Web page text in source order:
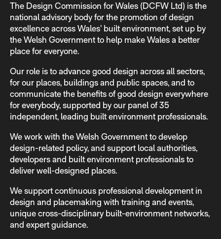
The Design Commission for Wales (DCFW Ltd) is the
national advisory body for the promotion of design
excellence across Wales’ built environment, set up by
the Welsh Government to help make Wales a better
place for everyone.
Our role is to advance good design across all sectors,
for our places, buildings and public spaces, and to
communicate the beneﬁts of good design everywhere
for everybody, supported by our panel of 35
independent, leading built environment professionals.
We work with the Welsh Government to develop
design-related policy, and support local authorities,
developers and built environment professionals to
deliver well-designed places.
We support continuous professional development in
design and placemaking with training and events,
unique cross-disciplinary built-environment networks,
and expert guidance.